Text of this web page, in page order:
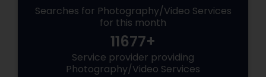
Searches for Photography/Video Services
for this month
11677+
Service provider providing
Photography/Video Services